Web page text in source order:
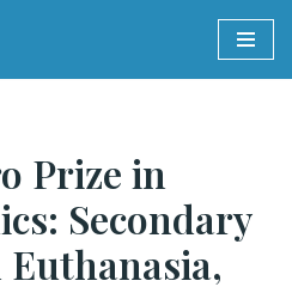
Prize in
Secondary